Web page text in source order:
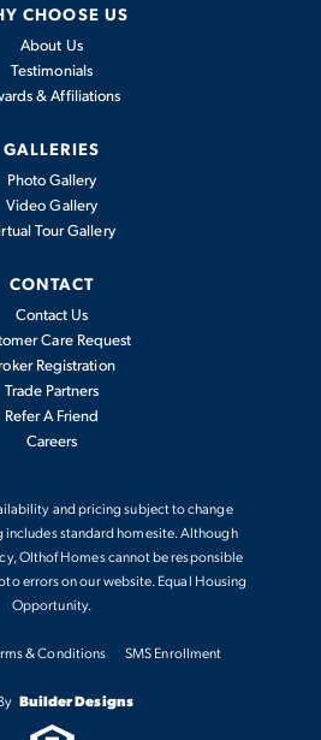
CHOOSE US
About Us
Testimonials
& Affiliations
GALLERIES
Photo Gallery
Video Gallery
Tour Gallery
CONTACT
Contact Us
Care Request
Registration
Trade Partners
Refer A Friend
Careers
and pricing subject to change
standard homesite. Although
Olthof Homes cannot be responsible
errors on our website. Equal Housing
Opportunity.
& Conditions SMS Enrollment
Builder Designs